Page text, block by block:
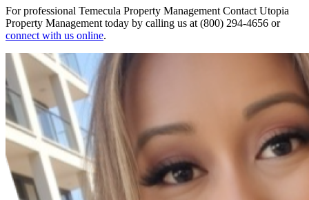
For professional Temecula Property Management Contact Utopia
Property Management today by calling us at (800) 294-4656 or
connect with us online.